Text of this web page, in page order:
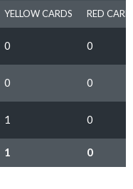
YELLOW CARDS RED
0 0
0 0
1 0
1 0